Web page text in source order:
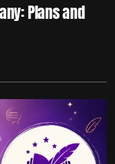
Plans and